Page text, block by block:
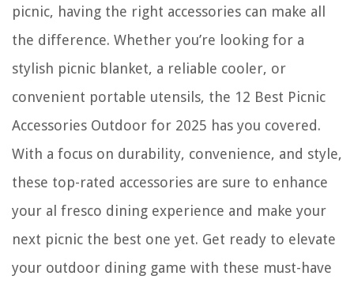
picnic, having the right accessories can make all
the difference. Whether you’re looking for a
stylish picnic blanket, a reliable cooler, or
convenient portable utensils, the 12 Best Picnic
Accessories Outdoor for 2025 has you covered.
With a focus on durability, convenience, and style,
these top-rated accessories are sure to enhance
your al fresco dining experience and make your
next picnic the best one yet. Get ready to elevate
your outdoor dining game with these must-have
The Rise of Pet-Conscious Home Design: 4 Ways It's Changing Modern
How Long Does A Landlord Have To Fix Air Conditioning In Texas
How To Store Gorilla Glue
How To Reboot Nest Doorbell